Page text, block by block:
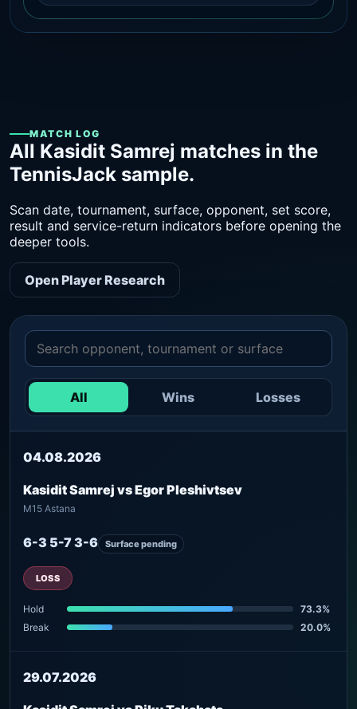
MATCH LOG
All Kasidit Samrej matches in the
TennisJack sample.
Scan date, tournament, surface, opponent, set score,
result and service-return indicators before opening the
deeper tools.
Open Player Research
All Wins Losses
04.08.2026
Kasidit Samrej vs Egor Pleshivtsev
M15 Astana
6-3 5-7 3-6 Surface pending
LOSS
Hold
73.3%
Break
20.0%
29.07.2026